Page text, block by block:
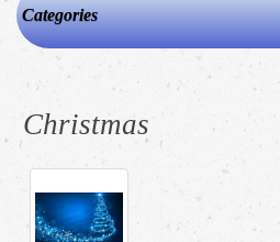
Categories
Christmas